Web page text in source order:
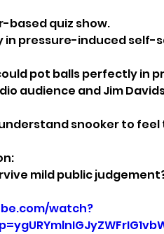
based quiz show.
in pressure-induced self-
pot balls perfectly in
audience and Jim
snooker to
mild public
watch?